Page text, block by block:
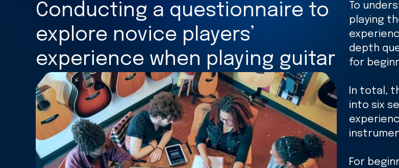
Conducting a questionnaire to
explore novice players’
experience when playing guitar
To
playing
depth
for
In total,
into six
For